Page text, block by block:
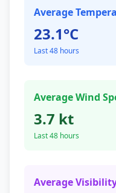
Average
23.1°C
Last 48 hours
Average Wind
3.7 kt
Last 48 hours
Average